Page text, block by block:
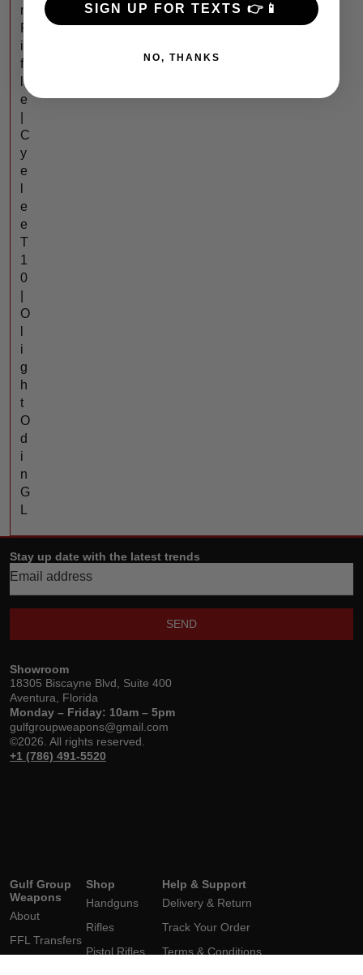
m
R
i
f
e
C
y
e
e
e
T
1
0
O
i
g
h
t
O
d
i
n
G
Stay up date with the latest trends
SEND
Showroom
18305 Biscayne Blvd, Suite 400
Aventura, Florida
Monday – Friday: 10am – 5pm
gulfgroupweapons@gmail.com
©2026. All rights reserved.
+1 (786) 491-5520
Gulf Group
Weapons
About
FFL Transfers
Shop
Handguns
Rifles
Pistol Rifles
Help & Support
Delivery & Return
Track Your Order
Terms & Conditions
SIGN UP FOR TEXTS 👉📱
NO, THANKS